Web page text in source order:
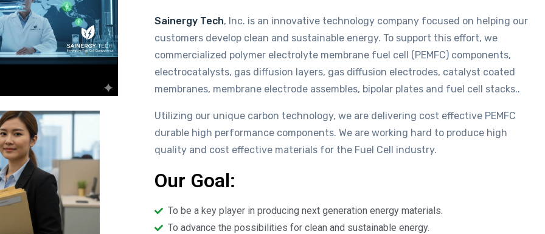
Sainergy Tech, Inc. is an innovative technology company focused on helping our
customers develop clean and sustainable energy. To support this effort, we
commercialized polymer electrolyte membrane fuel cell (PEMFC) components,
electrocatalysts, gas diffusion layers, gas diffusion electrodes, catalyst coated
membranes, membrane electrode assembles, bipolar plates and fuel cell stacks..
Utilizing our unique carbon technology, we are delivering cost effective PEMFC
durable high performance components. We are working hard to produce high
quality and cost effective materials for the Fuel Cell industry.
Our Goal:
To be a key player in producing next generation energy materials.
To advance the possibilities for clean and sustainable energy.